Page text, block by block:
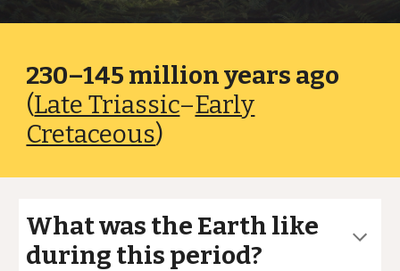
230–145 million years ago
(Late Triassic–Early
Cretaceous)
What was the Earth like
during this period?